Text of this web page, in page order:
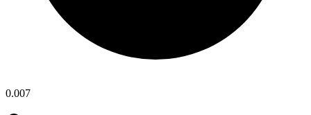
0.007